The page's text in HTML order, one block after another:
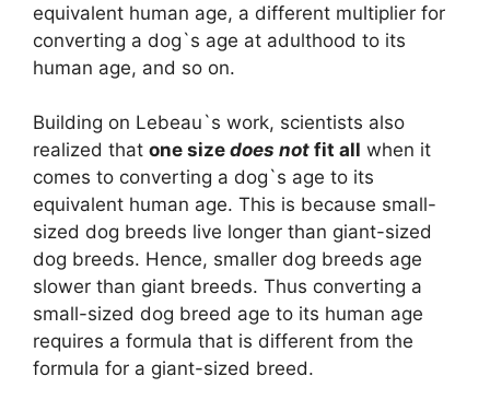
equivalent human age, a different multiplier for
converting a dog`s age at adulthood to its
human age, and so on.
Building on Lebeau`s work, scientists also
realized that one size does not fit all when it
comes to converting a dog`s age to its
equivalent human age. This is because small-
sized dog breeds live longer than giant-sized
dog breeds. Hence, smaller dog breeds age
slower than giant breeds. Thus converting a
small-sized dog breed age to its human age
requires a formula that is different from the
formula for a giant-sized breed.